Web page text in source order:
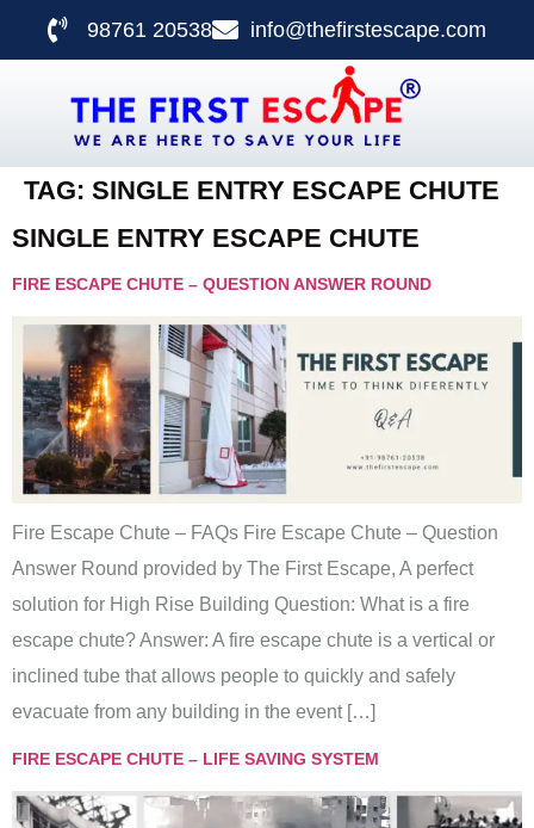
98761 20538 info@thefirstescape.com
TAG: SINGLE ENTRY ESCAPE CHUTE
SINGLE ENTRY ESCAPE CHUTE
FIRE ESCAPE CHUTE – QUESTION ANSWER ROUND
Fire Escape Chute – FAQs Fire Escape Chute – Question
Answer Round provided by The First Escape, A perfect
solution for High Rise Building Question: What is a fire
escape chute? Answer: A fire escape chute is a vertical or
inclined tube that allows people to quickly and safely
evacuate from any building in the event […]
FIRE ESCAPE CHUTE – LIFE SAVING SYSTEM